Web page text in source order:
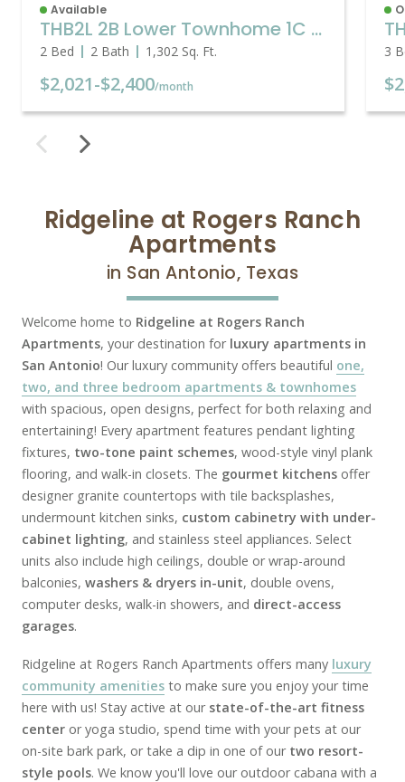
Available
THB2L 2B Lower Townhome 1C Garage
2 Bed 2 Bath 1,302 Sq. Ft.
$2,021-$2,400/month
3
Ridgeline at Rogers Ranch
Apartments
in San Antonio, Texas
Welcome home to Ridgeline at Rogers Ranch
Apartments, your destination for luxury apartments in
San Antonio! Our luxury community offers beautiful one,
two, and three bedroom apartments & townhomes
with spacious, open designs, perfect for both relaxing and
entertaining! Every apartment features pendant lighting
fixtures, two-tone paint schemes, wood-style vinyl plank
flooring, and walk-in closets. The gourmet kitchens offer
designer granite countertops with tile backsplashes,
undermount kitchen sinks, custom cabinetry with under-
cabinet lighting, and stainless steel appliances. Select
units also include high ceilings, double or wrap-around
balconies, washers & dryers in-unit, double ovens,
computer desks, walk-in showers, and direct-access
garages.
Ridgeline at Rogers Ranch Apartments offers many luxury
community amenities to make sure you enjoy your time
here with us! Stay active at our state-of-the-art fitness
center or yoga studio, spend time with your pets at our
on-site bark park, or take a dip in one of our two resort-
style pools. We know you'll love our outdoor cabana with a